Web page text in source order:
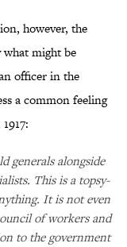
however, the
what might be
officer in the
a common feeling
generals alongside
This is a topsy-
It is not even
of workers and
to the government